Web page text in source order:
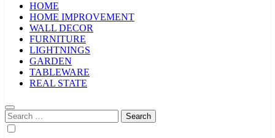
HOME
HOME IMPROVEMENT
WALL DECOR
FURNITURE
LIGHTNINGS
GARDEN
TABLEWARE
REAL STATE
Search
for: